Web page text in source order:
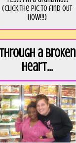
(Click the pic to find out
HOW!!!)
Through a broken
heart...